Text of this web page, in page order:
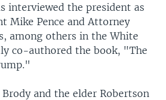
interviewed the president as
Mike Pence and Attorney
among others in the White
co-authored the book, "The
Brody and the elder Robertson